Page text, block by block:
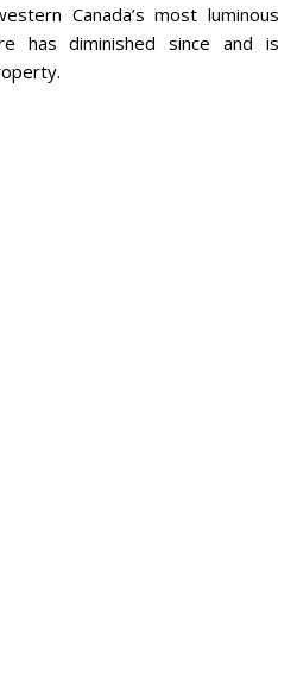
Canada’s most luminous
has diminished since and is